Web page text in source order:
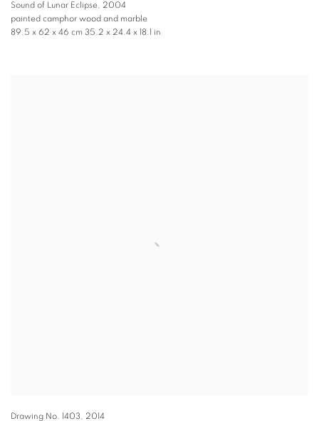
Sound of Lunar Eclipse
2004
painted camphor wood and marble
89.5 x 62 x 46 cm 35.2 x 24.4 x 18.1 in
Drawing No. 1403
2014